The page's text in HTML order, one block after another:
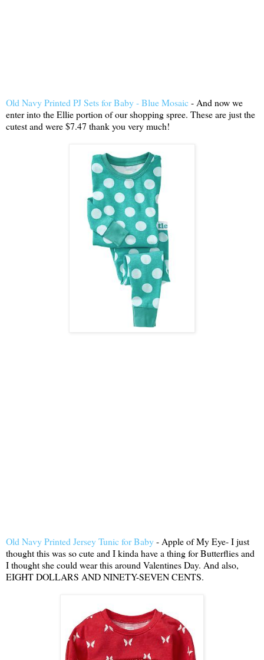
Old Navy Printed PJ Sets for Baby - Blue Mosaic- And now we
enter into the Ellie portion of our shopping spree. These are just the
cutest and were $7.47 thank you very much!
Old Navy Printed Jersey Tunic for Baby- Apple of My Eye- I just
thought this was so cute and I kinda have a thing for Butterflies and
I thought she could wear this around Valentines Day. And also,
EIGHT DOLLARS AND NINETY-SEVEN CENTS.